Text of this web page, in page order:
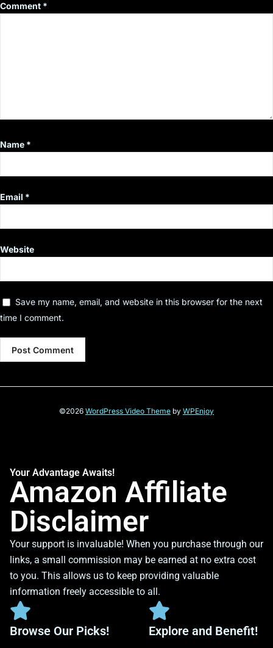
Comment *
Name *
Email *
Website
Save my name, email, and website in this browser for the next
time I comment.
©2026 WordPress Video Theme by WPEnjoy
Your Advantage Awaits!
Amazon Affiliate
Disclaimer
Your support is invaluable! When you purchase through our
links, a small commission may be earned at no extra cost
to you. This allows us to keep providing valuable
information freely accessible to all.
Browse Our Picks! Explore and Benefit!